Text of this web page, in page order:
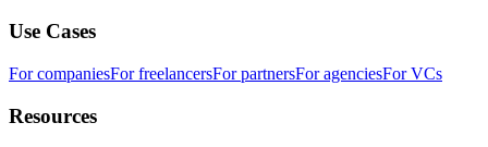
Use Cases
For companiesFor freelancersFor partnersFor agenciesFor VCs
Resources